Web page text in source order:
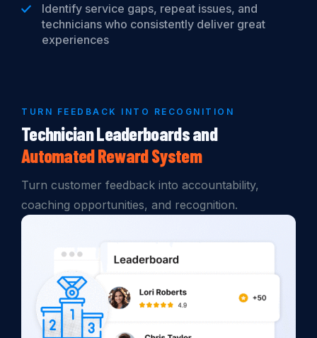
Identify service gaps, repeat issues, and
technicians who consistently deliver great
experiences
TURN FEEDBACK INTO RECOGNITION
Technician Leaderboards and
AutomatedRewardSystem
Turn customer feedback into accountability,
coaching opportunities, and recognition.